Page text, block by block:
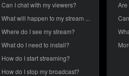
Can I chat with my viewers?
What will happen to my stream ...
Where do I see my stream?
What do I need to install?
How do I start streaming?
How do I stop my broadcast?
Are